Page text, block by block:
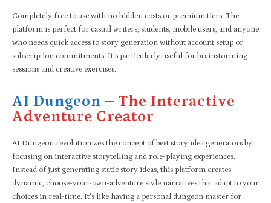
Completely free to use with no hidden costs or premium tiers. The
platform is perfect for casual writers, students, mobile users, and anyone
who needs quick access to story generation without account setup or
subscription commitments. It’s particularly useful for brainstorming
sessions and creative exercises.
AI Dungeon – The Interactive
Adventure Creator
AI Dungeon revolutionizes the concept of best story idea generators by
focusing on interactive storytelling and role-playing experiences.
Instead of just generating static story ideas, this platform creates
dynamic, choose-your-own-adventure style narratives that adapt to your
choices in real-time. It’s like having a personal dungeon master for